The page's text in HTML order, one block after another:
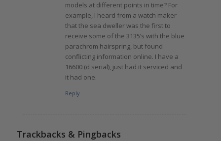
models at different points in time? For
example, I heard from a watch maker
that the sea dweller was the first to
receive some of the 3135’s with the blue
parachrom hairspring, but found
conflicting information online. I have a
16600 (d serial), just had it serviced and
it had one.
Reply
Trackbacks & Pingbacks